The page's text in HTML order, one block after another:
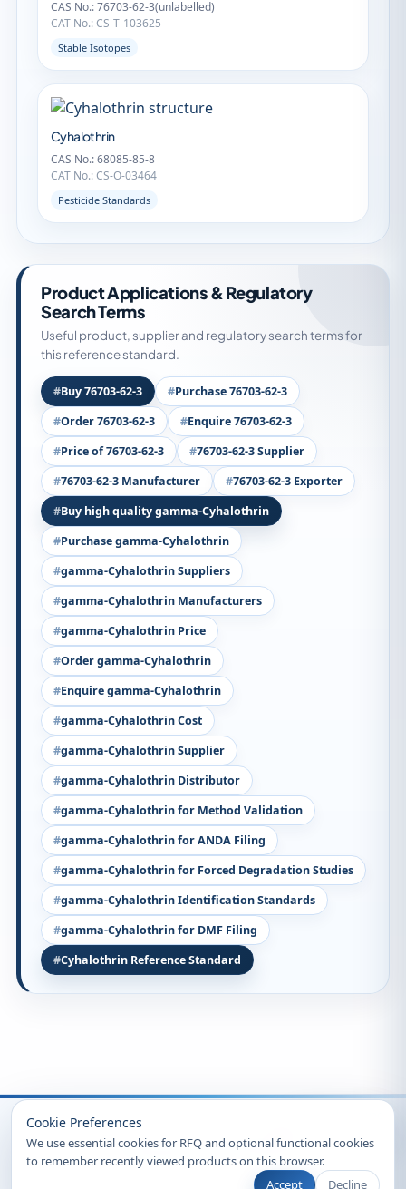
Cookie Preferences
We use essential cookies for RFQ and optional functional cookies
to remember recently viewed products on this browser.
Accept
Decline
CAS No.: 76703-62-3(unlabelled)
CAT No.: CS-T-103625
Stable Isotopes
Cyhalothrin
CAS No.: 68085-85-8
CAT No.: CS-O-03464
Pesticide Standards
Product Applications & Regulatory
Search Terms
Useful product, supplier and regulatory search terms for
this reference standard.
Buy 76703-62-3
Purchase 76703-62-3
Order 76703-62-3
Enquire 76703-62-3
Price of 76703-62-3
76703-62-3 Supplier
76703-62-3 Manufacturer
76703-62-3 Exporter
Buy high quality gamma-Cyhalothrin
Purchase gamma-Cyhalothrin
gamma-Cyhalothrin Suppliers
gamma-Cyhalothrin Manufacturers
gamma-Cyhalothrin Price
Order gamma-Cyhalothrin
Enquire gamma-Cyhalothrin
gamma-Cyhalothrin Cost
gamma-Cyhalothrin Supplier
gamma-Cyhalothrin Distributor
gamma-Cyhalothrin for Method Validation
gamma-Cyhalothrin for ANDA Filing
gamma-Cyhalothrin for Forced Degradation Studies
gamma-Cyhalothrin Identification Standards
gamma-Cyhalothrin for DMF Filing
Cyhalothrin Reference Standard